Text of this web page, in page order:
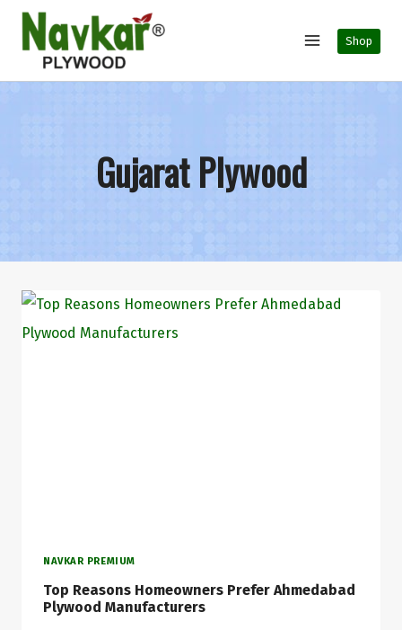
Shop
Gujarat Plywood
NAVKAR PREMIUM
Top Reasons Homeowners Prefer Ahmedabad
Plywood Manufacturers